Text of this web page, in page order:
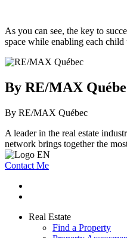
As you can see, the key to
space while enabling each
By RE/MAX
By RE/MAX Québec
A leader in the real estate
network brings together the
Contact Me
Real Estate
Find a Property